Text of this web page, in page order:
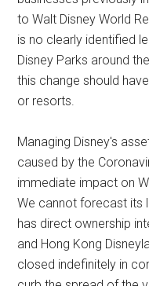
to Walt Disney World
is no clearly identified
Disney Parks around
this change should
or resorts.
Managing Disney's
caused by the
immediate impact on
We cannot forecast its
has direct ownership
and Hong Kong
closed indefinitely in